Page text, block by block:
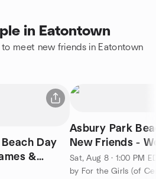
in Eatontown
meet new friends in Eatontown
Day
&
8)
Asbury Park
New Friends -
Coed Social
Sat, Aug 8 · 1:00 PM
by For the Girls (of